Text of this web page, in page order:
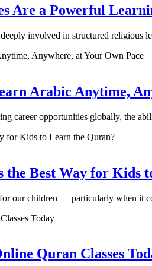
Are a Powerful
involved in structured religious
Arabic Anytime,
career opportunities globally, the
the Best Way for Kids
our children — particularly when it
Quran Classes